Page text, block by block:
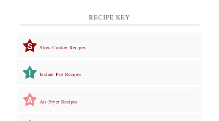
RECIPE KEY
Slow Cooker Recipes
Instant Pot Recipes
Air Fryer Recipes